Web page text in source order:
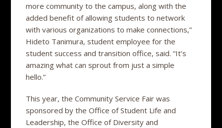
more community to the campus, along with the
added benefit of allowing students to network
with various organizations to make connections,”
Hideto Tanimura, student employee for the
student success and transition office, said. “It’s
amazing what can sprout from just a simple
hello.”
This year, the Community Service Fair was
sponsored by the Office of Student Life and
Leadership, the Office of Diversity and